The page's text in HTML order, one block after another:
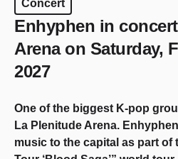
Concert
Enhyphen in
Arena on Saturday,
2027
One of the biggest K-pop
La Plenitude Arena.
music to the capital as part of